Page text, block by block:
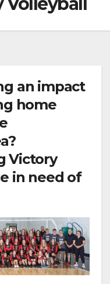
an impact
home
Victory
in need of